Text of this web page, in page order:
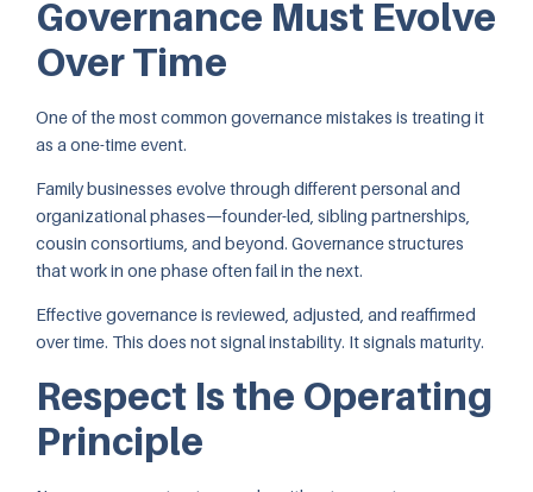
Governance Must Evolve
Over Time
One of the most common governance mistakes is treating it
as a one-time event.
Family businesses evolve through different personal and
organizational phases—founder-led, sibling partnerships,
cousin consortiums, and beyond. Governance structures
that work in one phase often fail in the next.
Effective governance is reviewed, adjusted, and reaffirmed
over time. This does not signal instability. It signals maturity.
Respect Is the Operating
Principle